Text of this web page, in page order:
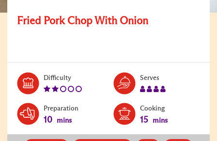
Fried Pork Chop With Onion
DifficultyLevel:
Serves
Preparation
10 mins
Cooking
15 mins